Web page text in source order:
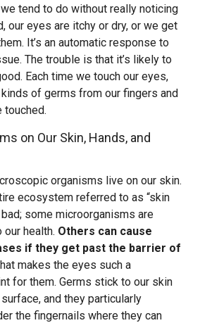
tend to do without really noticing
our eyes are itchy or dry, or we get
It’s an automatic response to
The trouble is that it’s likely to
Each time we touch our eyes,
kinds of germs from our fingers and
touched.
on Our Skin, Hands, and
organisms live on our skin.
ecosystem referred to as “skin
bad; some microorganisms are
health. Others can cause
if they get past the barrier of
makes the eyes such a
for them. Germs stick to our skin
and they particularly
the fingernails where they can